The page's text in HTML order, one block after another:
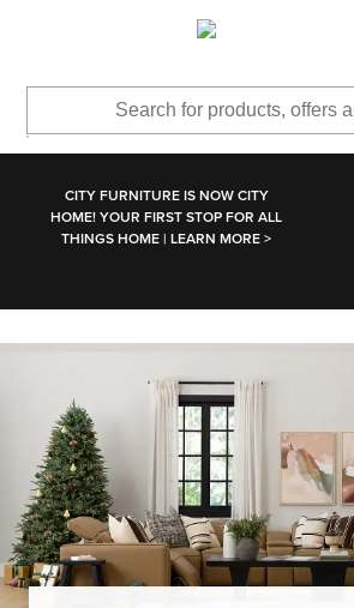
CITY FURNITURE IS NOW CITY
HOME! YOUR FIRST STOP FOR ALL
THINGS HOME | LEARN MORE >